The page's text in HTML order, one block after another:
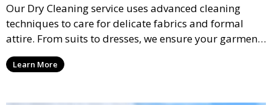
Our Dry Cleaning service uses advanced cleaning
techniques to care for delicate fabrics and formal
attire. From suits to dresses, we ensure your garments
are professionally cleaned, pressed, and ready to
wear.
Learn More